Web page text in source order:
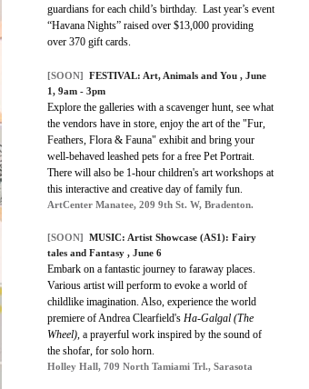
guardians for each child’s birthday. Last year’s event
“Havana Nights” raised over $13,000 providing
over 370 gift cards.
[SOON] FESTIVAL: Art, Animals and You , June
1, 9am - 3pm
Explore the galleries with a scavenger hunt, see what
the vendors have in store, enjoy the art of the "Fur,
Feathers, Flora & Fauna" exhibit and bring your
well-behaved leashed pets for a free Pet Portrait.
There will also be 1-hour children's art workshops at
this interactive and creative day of family fun.
ArtCenter Manatee, 209 9th St. W, Bradenton.
[SOON] MUSIC: Artist Showcase (AS1): Fairy
tales and Fantasy , June 6
Embark on a fantastic journey to faraway places.
Various artist will perform to evoke a world of
childlike imagination. Also, experience the world
premiere of Andrea Clearfield's Ha-Galgal (The
Wheel), a prayerful work inspired by the sound of
the shofar, for solo horn.
Holley Hall, 709 North Tamiami Trl., Sarasota